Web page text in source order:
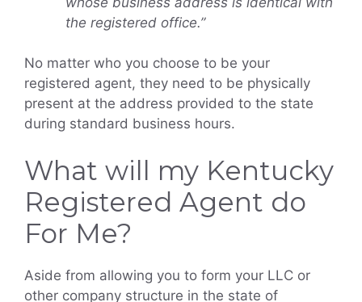
the registered office.”
No matter who you choose to be your
registered agent, they need to be physically
present at the address provided to the state
during standard business hours.
What will my Kentucky
Registered Agent do
For Me?
Aside from allowing you to form your LLC or
other company structure in the state of